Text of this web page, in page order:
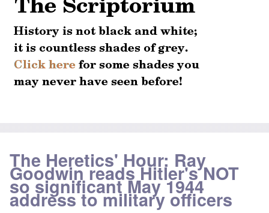
The Heretics' Hour: Ray
Goodwin reads Hitler's NOT
so significant May 1944
address to military officers